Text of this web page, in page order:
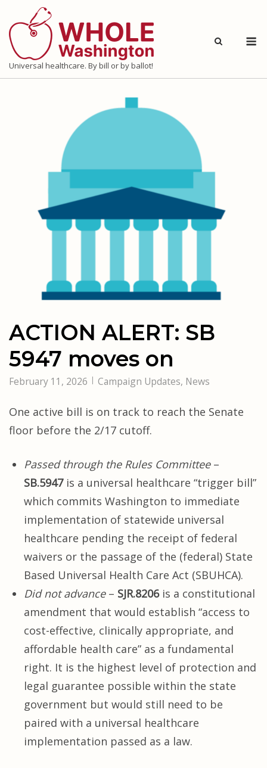
to
content
Universal healthcare. By bill or by ballot!
ACTION ALERT: SB
5947 moves on
February 11, 2026 Campaign Updates, News
One active bill is on track to reach the Senate
floor before the 2/17 cutoff.
Passed through the Rules Committee–
SB.5947is a universal healthcare “trigger bill”
which commits Washington to immediate
implementation of statewide universal
healthcare pending the receipt of federal
waivers or the passage of the (federal) State
Based Universal Health Care Act (SBUHCA).
Did not advance– SJR.8206 is a constitutional
amendment that would establish “access to
cost-effective, clinically appropriate, and
affordable health care” as a fundamental
right. It is the highest level of protection and
legal guarantee possible within the state
government but would still need to be
paired with a universal healthcare
implementation passed as a law.